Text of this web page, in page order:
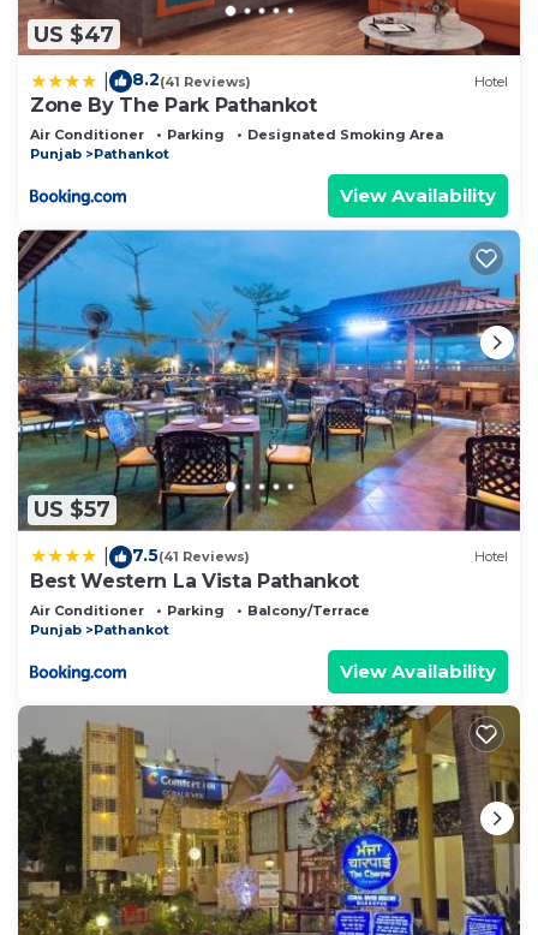
US $47
8.2(41 Reviews) Hotel
Zone By The Park Pathankot
Air Conditioner Parking
Designated Smoking Area
Punjab
Pathankot
View Availability
US $57
7.5(41 Reviews) Hotel
Best Western La Vista Pathankot
Air Conditioner Parking
Balcony/Terrace
Punjab
Pathankot
View Availability